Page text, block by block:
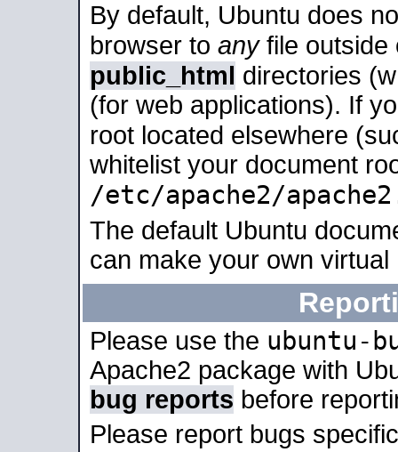
By default, Ubuntu does
browser to anyfile outside
public_html directories
(for web applications). If
root located elsewhere
whitelist your document
/etc/apache2/
The default Ubuntu
can make your own
Please use the ubuntu-
Apache2 package with
bug reports before
Please report bugs